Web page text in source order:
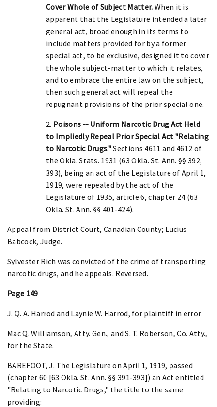
Cover Whole of Subject Matter. When it is
apparent that the Legislature intended a later
general act, broad enough in its terms to
include matters provided for by a former
special act, to be exclusive, designed it to cover
the whole subject-matter to which it relates,
and to embrace the entire law on the subject,
then such general act will repeal the
repugnant provisions of the prior special one.
2. Poisons -- Uniform Narcotic Drug Act Held
to Impliedly Repeal Prior Special Act "Relating
to Narcotic Drugs."Sections 4611 and 4612 of
the Okla. Stats. 1931 (63 Okla. St. Ann. §§ 392,
393), being an act of the Legislature of April 1,
1919, were repealed by the act of the
Legislature of 1935, article 6, chapter 24 (63
Okla. St. Ann. §§ 401-424).
Appeal from District Court, Canadian County; Lucius
Babcock, Judge.
Sylvester Rich was convicted of the crime of transporting
narcotic drugs, and he appeals. Reversed.
Page 149
J. Q. A. Harrod and Laynie W. Harrod, for plaintiff in error.
Mac Q. Williamson, Atty. Gen., and S. T. Roberson, Co. Atty.,
for the State.
BAREFOOT, J. The Legislature on April 1, 1919, passed
(chapter 60 [63 Okla. St. Ann. §§ 391-393]) an Act entitled
"Relating to Narcotic Drugs," the title to the same
providing: